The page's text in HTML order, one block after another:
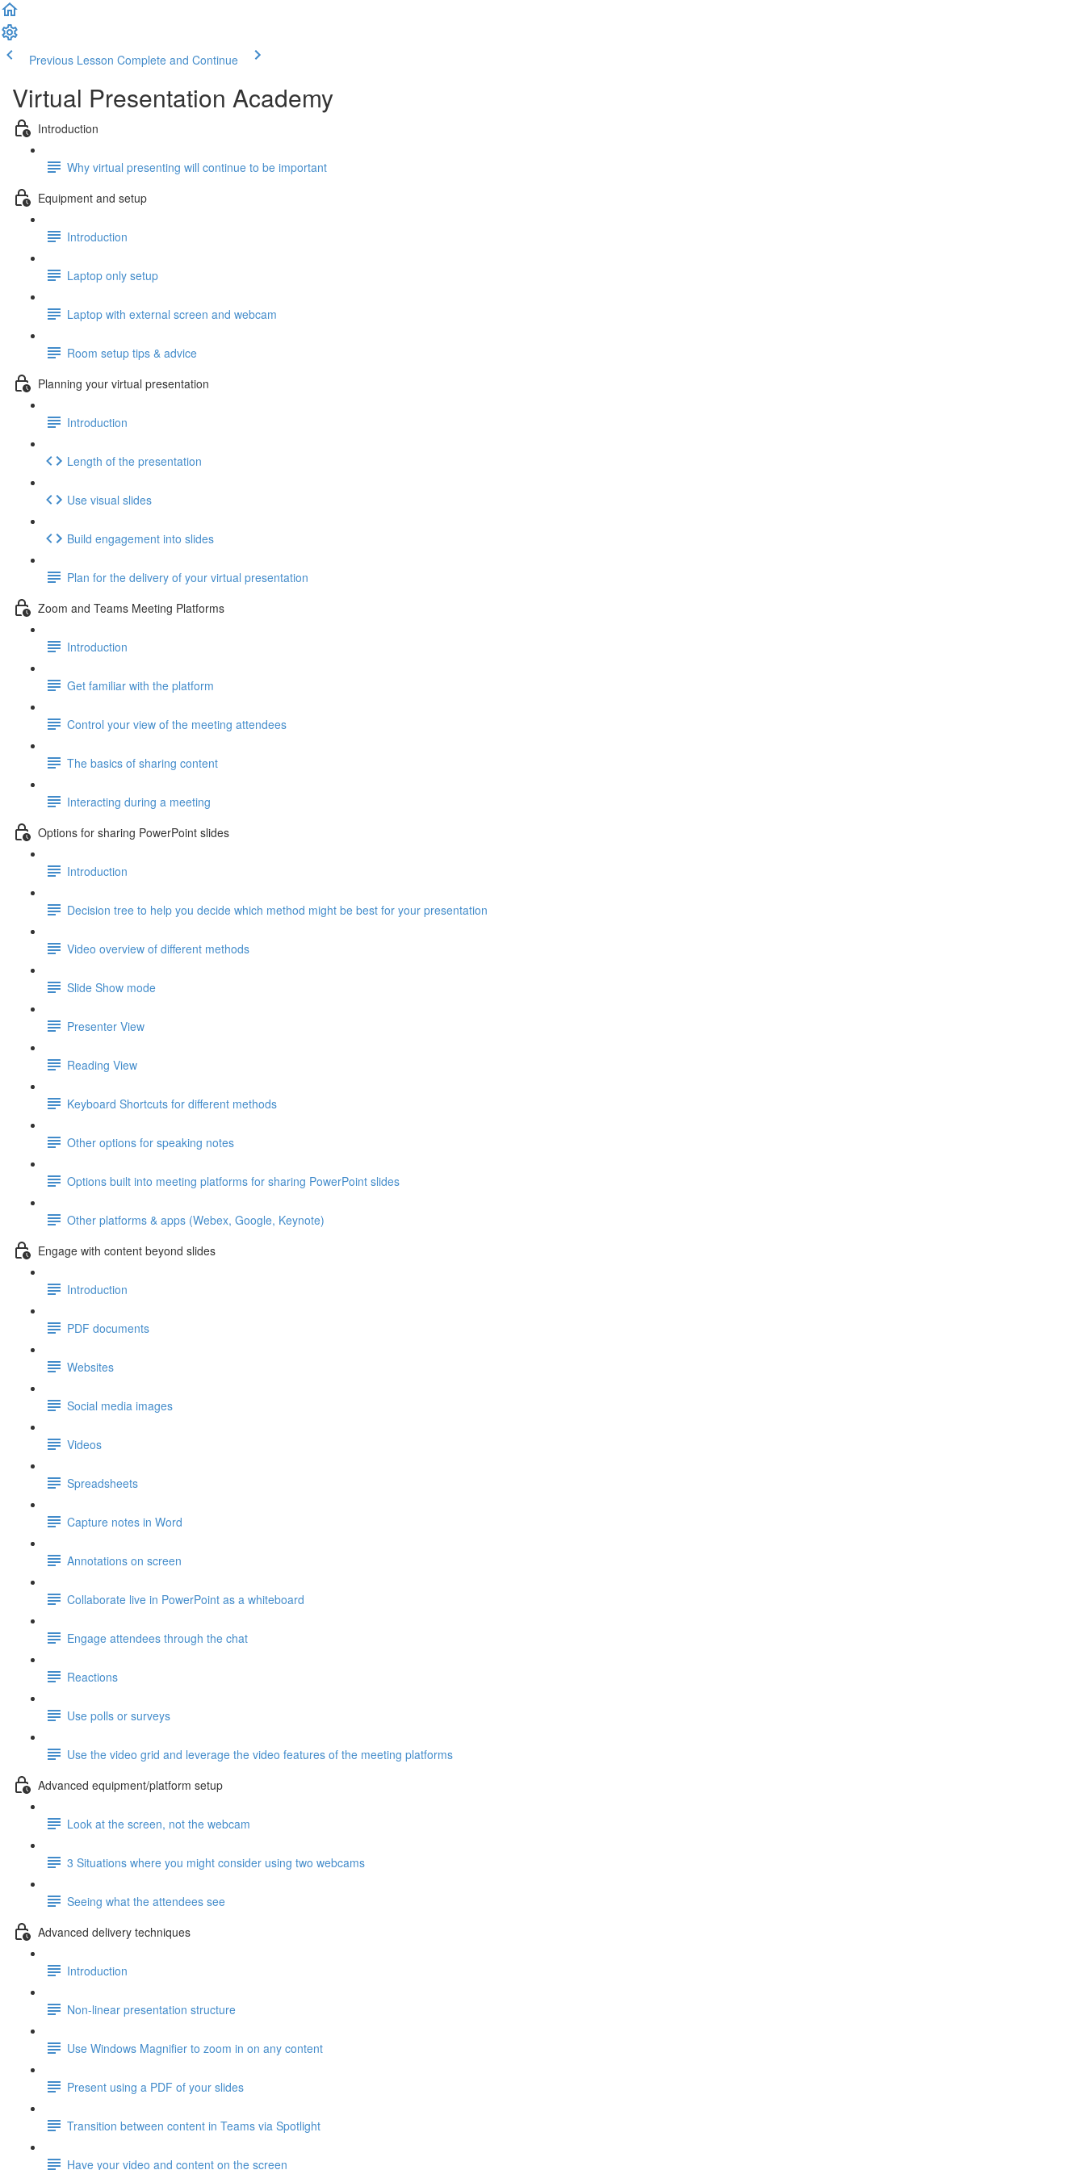
Previous Lesson Complete and Continue
Virtual Presentation Academy
Introduction
Why virtual presenting will continue to be important
Equipment and setup
Introduction
Laptop only setup
Laptop with external screen and webcam
Room setup tips & advice
Planning your virtual presentation
Introduction
Length of the presentation
Use visual slides
Build engagement into slides
Plan for the delivery of your virtual presentation
Zoom and Teams Meeting Platforms
Introduction
Get familiar with the platform
Control your view of the meeting attendees
The basics of sharing content
Interacting during a meeting
Options for sharing PowerPoint slides
Introduction
Decision tree to help you decide which method might be best for your presentation
Video overview of different methods
Slide Show mode
Presenter View
Reading View
Keyboard Shortcuts for different methods
Other options for speaking notes
Options built into meeting platforms for sharing PowerPoint slides
Other platforms & apps (Webex, Google, Keynote)
Engage with content beyond slides
Introduction
PDF documents
Websites
Social media images
Videos
Spreadsheets
Capture notes in Word
Annotations on screen
Collaborate live in PowerPoint as a whiteboard
Engage attendees through the chat
Reactions
Use polls or surveys
Use the video grid and leverage the video features of the meeting platforms
Advanced equipment/platform setup
Look at the screen, not the webcam
3 Situations where you might consider using two webcams
Seeing what the attendees see
Advanced delivery techniques
Introduction
Non-linear presentation structure
Use Windows Magnifier to zoom in on any content
Present using a PDF of your slides
Transition between content in Teams via Spotlight
Have your video and content on the screen